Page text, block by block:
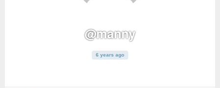
@manny
6 years ago